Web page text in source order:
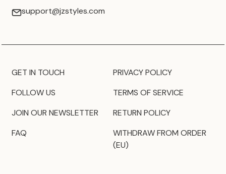
support@jzstyles.com
GET IN TOUCH
FOLLOW US
JOIN OUR NEWSLETTER
FAQ
PRIVACY POLICY
TERMS OF SERVICE
RETURN POLICY
WITHDRAW FROM ORDER
(EU)